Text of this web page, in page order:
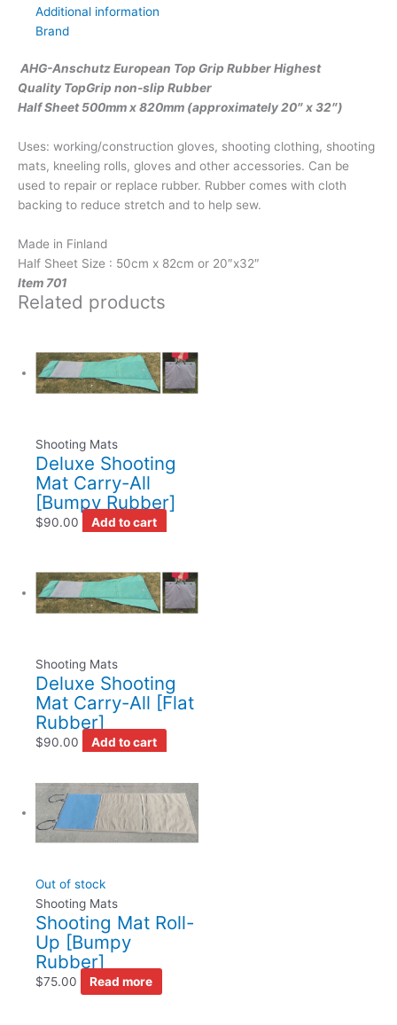
Additional information
Brand
AHG-Anschutz European Top Grip Rubber Highest
Quality TopGrip non-slip Rubber
Half Sheet 500mm x 820mm (approximately 20″ x 32″)
Uses: working/construction gloves, shooting clothing, shooting
mats, kneeling rolls, gloves and other accessories. Can be
used to repair or replace rubber. Rubber comes with cloth
backing to reduce stretch and to help sew.
Made in Finland
Half Sheet Size : 50cm x 82cm or 20″x32″
Item 701
Related products
Shooting Mats
Deluxe Shooting
Mat Carry-All
[Bumpy Rubber]
$90.00 Add to cart
Shooting Mats
Deluxe Shooting
Mat Carry-All [Flat
Rubber]
$90.00 Add to cart
Out of stock
Shooting Mats
Shooting Mat Roll-
Up [Bumpy
Rubber]
$75.00 Read more